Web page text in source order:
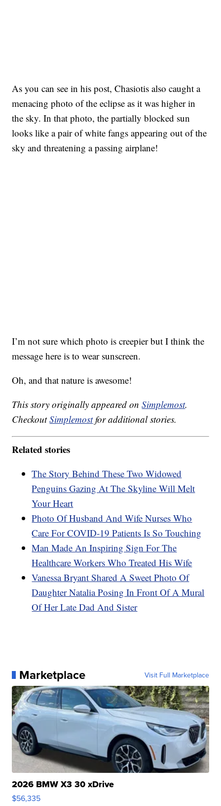
As you can see in his post, Chasiotis also caught a
menacing photo of the eclipse as it was higher in
the sky. In that photo, the partially blocked sun
looks like a pair of white fangs appearing out of the
sky and threatening a passing airplane!
I’m not sure which photo is creepier but I think the
message here is to wear sunscreen.
Oh, and that nature is awesome!
This story originally appeared onSimplemost.
CheckoutSimplemostfor additional stories.
Related stories
The Story Behind These Two Widowed
Penguins Gazing At The Skyline Will Melt
Your Heart
Photo Of Husband And Wife Nurses Who
Care For COVID-19 Patients Is So Touching
Man Made An Inspiring Sign For The
Healthcare Workers Who Treated His Wife
Vanessa Bryant Shared A Sweet Photo Of
Daughter Natalia Posing In Front Of A Mural
Of Her Late Dad And Sister
Marketplace Visit Full Marketplace
2026 BMW X3 30 xDrive
$56,335